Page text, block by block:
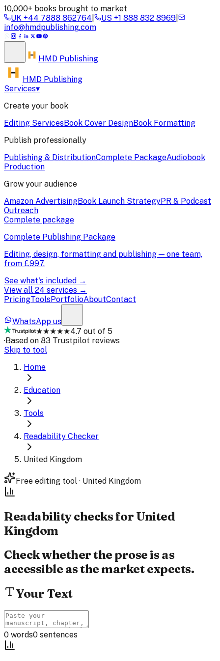
10,000+ books brought to market
UK +44 7888 862764 US +1 888 832 8969
info@hmdpublishing.com
HMD Publishing
HMD Publishing
Services▾
Create your book
Editing ServicesBook Cover DesignBook Formatting
Publish professionally
Publishing & DistributionComplete PackageAudiobook
Production
Grow your audience
Amazon AdvertisingBook Launch StrategyPR & Podcast
Outreach
Complete package
Complete Publishing Package
Editing, design, formatting and publishing — one team,
from £997.
See what's included →
View all 24 services →
PricingToolsPortfolioAboutContact
WhatsApp us
★★★★★4.7 out of 5
·Based on 83 Trustpilot reviews
Skip to tool
Home
Education
Tools
Readability Checker
United Kingdom
Free editing tool · United Kingdom
Readability checks for United
Kingdom
Check whether the prose is as
accessible as the market expects.
Your Text
0 words0 sentences